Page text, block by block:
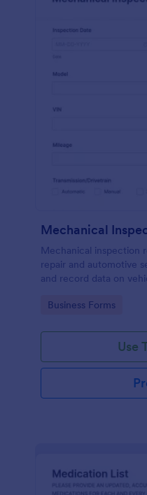
Mechanical
Mechanical inspection
repair and automotive
and record data on
Go to Category:
Business Forms
Use